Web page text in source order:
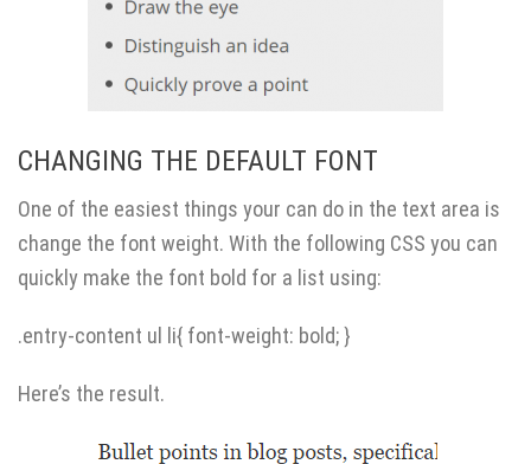
CHANGING THE DEFAULT FONT
One of the easiest things your can do in the text area is
change the font weight. With the following CSS you can
quickly make the font bold for a list using:
.entry-content ul li{ font-weight: bold; }
Here’s the result.